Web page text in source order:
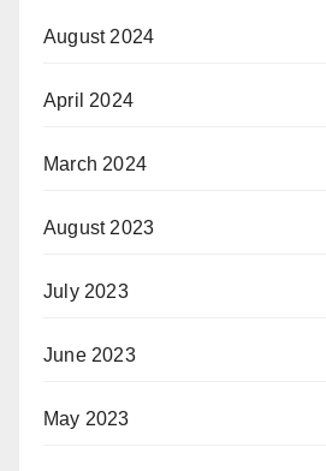
August 2024
April 2024
March 2024
August 2023
July 2023
June 2023
May 2023